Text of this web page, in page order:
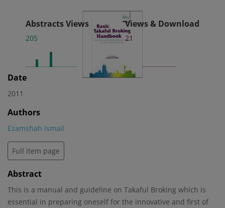
Abstracts Views
205
Views & Download
21
Date
2011
Authors
Ezamshah Ismail
Full item page
Abstract
This is a manual and guideline on Takaful Broking which is
essential in preparing oneself for the innovative and first of